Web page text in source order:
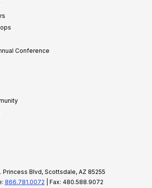
Conference
Princess Blvd, Scottsdale, AZ 85255
866.781.0072 | Fax: 480.588.9072